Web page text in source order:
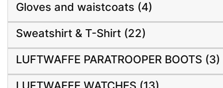
Gloves and waistcoats (4)
Sweatshirt & T-Shirt (22)
LUFTWAFFE PARATROOPER BOOTS (3)